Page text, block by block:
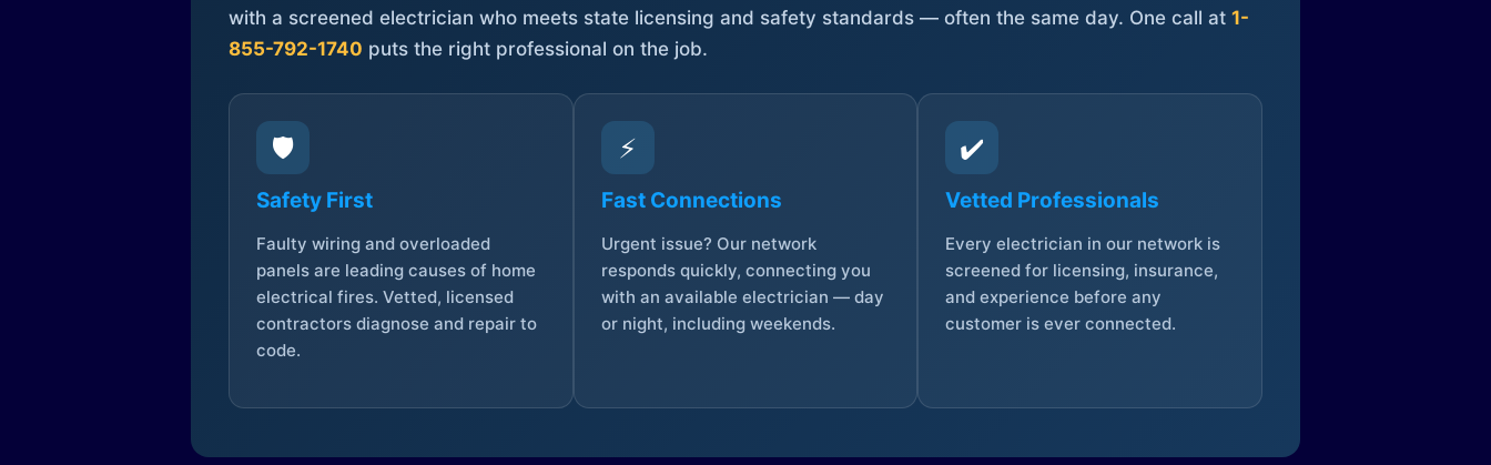
with a screened electrician who meets state licensing and safety standards — often the same day. One call at 1-
855-792-1740 puts the right professional on the job.
🛡️
Safety First
Faulty wiring and overloaded
panels are leading causes of home
electrical fires. Vetted, licensed
contractors diagnose and repair to
code.
⚡
Fast Connections
Urgent issue? Our network
responds quickly, connecting you
with an available electrician — day
or night, including weekends.
✔️
Vetted Professionals
Every electrician in our network is
screened for licensing, insurance,
and experience before any
customer is ever connected.